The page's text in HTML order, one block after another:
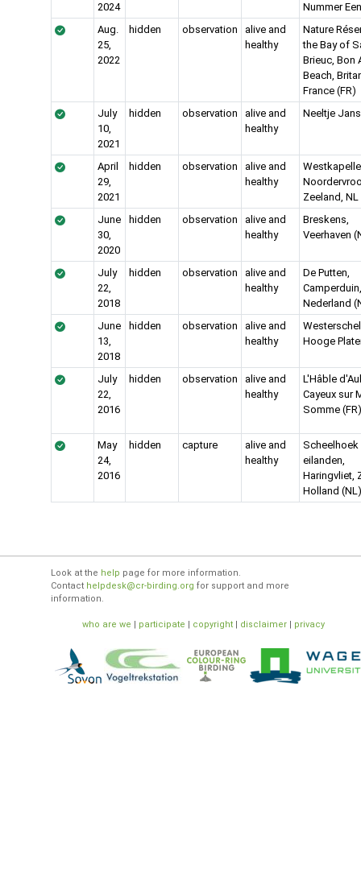
2024
Nummer
Aug.
25,
2022
hidden observation
alive and
healthy
Nature
the Bay of
Brieuc, Bon
Beach,
France (FR)
July
10,
2021
hidden observation
alive and
healthy
Neeltje
April
29,
2021
hidden observation
alive and
healthy
Zeeland, NL
June
30,
2020
hidden observation
alive and
healthy
Breskens,
Veerhaven
July
22,
2018
hidden observation
alive and
healthy
De Putten,
Camperduin,
Nederland
June
13,
2018
hidden observation
alive and
healthy
Hooge
July
22,
2016
hidden observation
alive and
healthy
L'Hâble
Cayeux sur
Somme (FR)
May
24,
2016
hidden capture
alive and
healthy
Scheelhoek
eilanden,
Haringvliet,
Holland (NL)
Look at the help page for more information.
Contact helpdesk@cr-birding.org for support and more
information.
who are we | participate | copyright | disclaimer | privacy